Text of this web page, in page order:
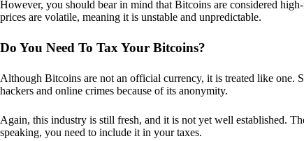
However, you should bear in mind that Bitcoins are considered
prices are volatile, meaning it is unstable and unpredictable.
Do You Need To Tax Your Bitcoins?
Although Bitcoins are not an official currency, it is treated like one.
hackers and online crimes because of its anonymity.
Again, this industry is still fresh, and it is not yet well established.
speaking, you need to include it in your taxes.